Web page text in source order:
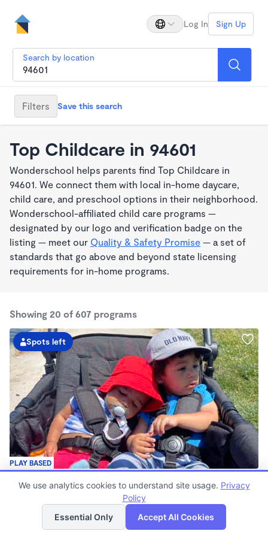
Log In Sign Up
Search by location
Filters Save this search
Top Childcare in 94601
Wonderschool helps parents find Top Childcare in
94601. We connect them with local in-home daycare,
child care, and preschool options in their neighborhood.
Wonderschool-affiliated child care programs —
designated by our logo and verification badge on the
listing — meet our Quality & Safety Promise — a set of
standards that go above and beyond state licensing
requirements for in-home programs.
Showing 20 of 607 programs
PLAY BASED
Spots left
Love Centered Daycare
$180 - $550/wk
8:00am - 4:30pm
Family Child Care
List Map
We use analytics cookies to understand site usage. Privacy
Policy
Essential Only
Accept All Cookies